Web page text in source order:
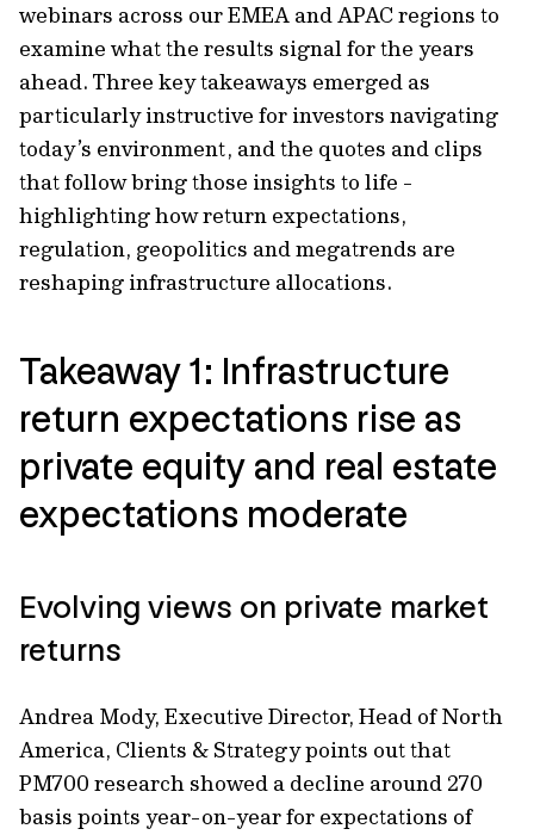
webinars across our EMEA and APAC regions to
examine what the results signal for the years
ahead. Three key takeaways emerged as
particularly instructive for investors navigating
today’s environment, and the quotes and clips
that follow bring those insights to life -
highlighting how return expectations,
regulation, geopolitics and megatrends are
reshaping infrastructure allocations.
Takeaway 1: Infrastructure
return expectations rise as
private equity and real estate
expectations moderate
Evolving views on private market
returns
Andrea Mody, Executive Director, Head of North
America, Clients & Strategy points out that
PM700 research showed a decline around 270
basis points year-on-year for expectations of